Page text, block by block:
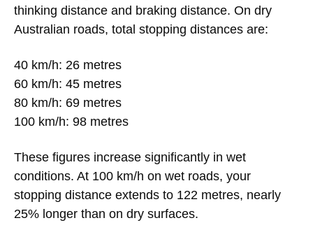
thinking distance and braking distance. On dry
Australian roads, total stopping distances are:
40 km/h: 26 metres
60 km/h: 45 metres
80 km/h: 69 metres
100 km/h: 98 metres
These figures increase significantly in wet
conditions. At 100 km/h on wet roads, your
stopping distance extends to 122 metres, nearly
25% longer than on dry surfaces.